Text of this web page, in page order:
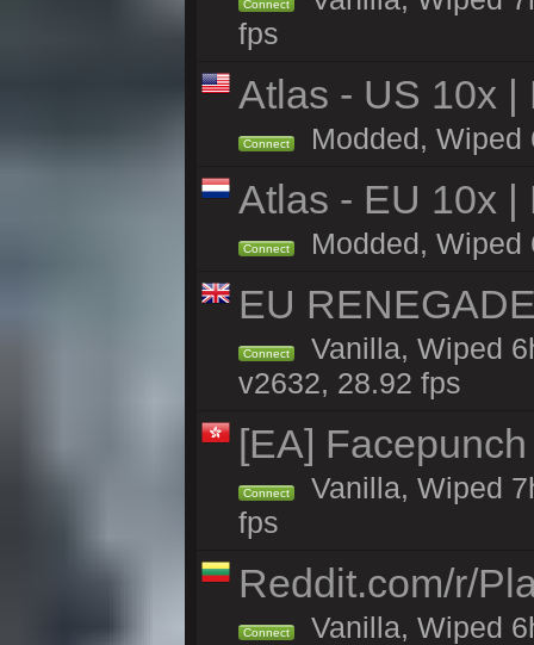
Connect
fps
Atlas - US 10x |
Connect Modded, Wiped
Atlas - EU 10x |
Connect Modded, Wiped
EU
Connect
Vanilla, Wiped
v2632, 28.92 fps
[EA]
Connect
Vanilla, Wiped
fps
Reddit.com/r/
Connect Vanilla, Wiped